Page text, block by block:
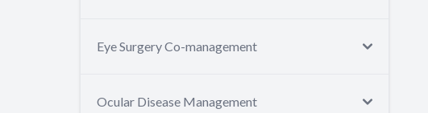
Eye Surgery Co-management
Ocular Disease Management